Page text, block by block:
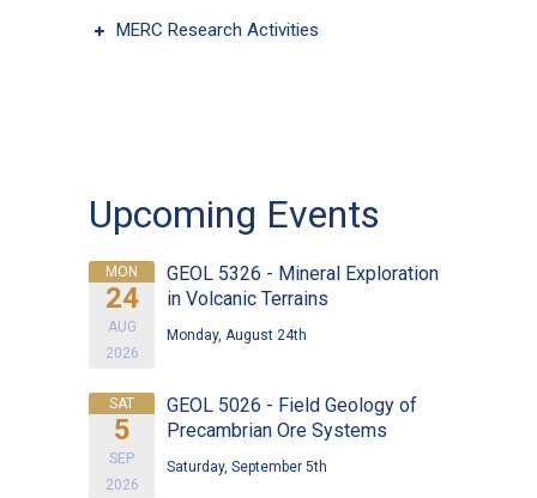
MERC Research Activities
Upcoming Events
MON
24
AUG
2026
GEOL 5326 - Mineral Exploration
in Volcanic Terrains
Monday, August 24th
SAT
5
SEP
2026
GEOL 5026 - Field Geology of
Precambrian Ore Systems
Saturday, September 5th